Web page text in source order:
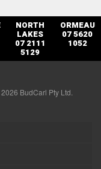
NORTH
LAKES
07 2111
5129
ORMEAU
07 5620
1052
BudCarl Pty Ltd.